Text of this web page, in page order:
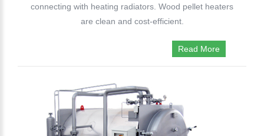
connecting with heating radiators. Wood pellet heaters
are clean and cost-efficient.
Read More